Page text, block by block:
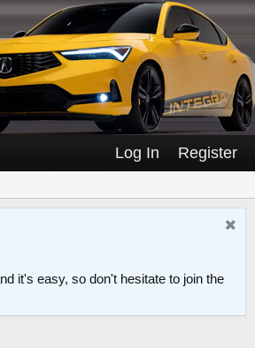
Log In Register
it's easy, so don't hesitate to join the